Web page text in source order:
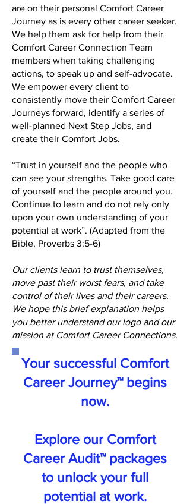
are on their personal Comfort Career
Journey as is every other career seeker.
We help them ask for help from their
Comfort Career Connection Team
members when taking challenging
actions, to speak up and self-advocate.
We empower every client to
consistently move their Comfort Career
Journeys forward, identify a series of
well-planned Next Step Jobs, and
create their Comfort Jobs.
“Trust in yourself and the people who
can see your strengths. Take good care
of yourself and the people around you.
Continue to learn and do not rely only
upon your own understanding of your
potential at work”. (Adapted from the
Bible, Proverbs 3:5-6)
Our clients learn to trust themselves,
move past their worst fears, and take
control of their lives and their careers.
We hope this brief explanation helps
you better understand our logo and our
mission at Comfort Career Connections.
Your successful Comfort
Career Journey™ begins
now.
Explore our Comfort
Career Audit™ packages
to unlock your full
potential at work.